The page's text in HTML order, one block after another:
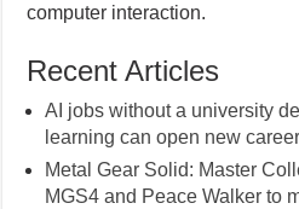
computer interaction.
Recent Articles
AI jobs without a university
learning can open new
Metal Gear Solid: Master
MGS4 and Peace Walker to